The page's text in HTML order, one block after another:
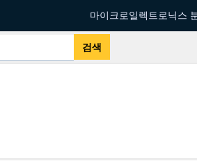
마이크로일렉트로닉스